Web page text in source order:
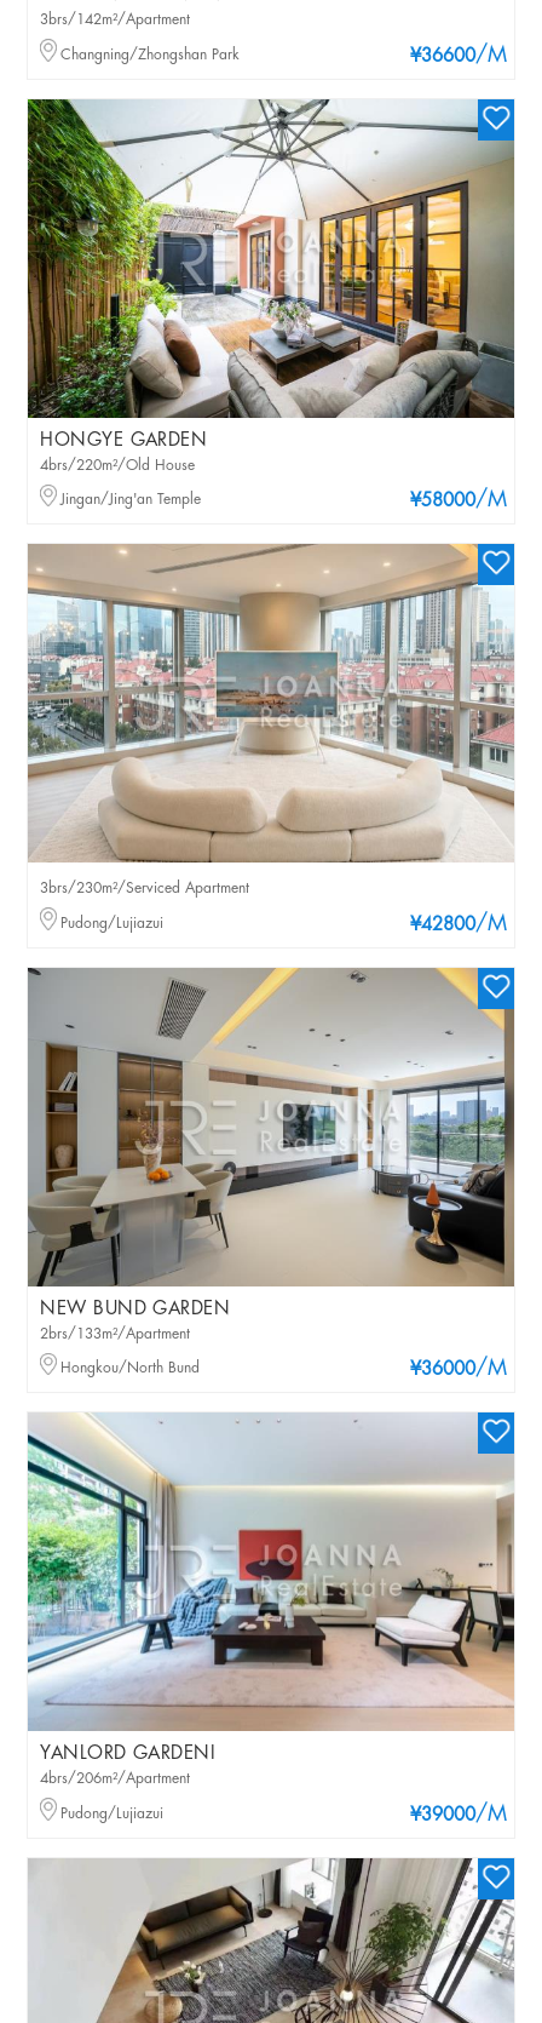
¥36600/M
3brs/142m²/Apartment
Changning/Zhongshan Park
HONGYE GARDEN
¥58000/M
4brs/220m²/Old House
Jingan/Jing'an Temple
¥42800/M
3brs/230m²/Serviced Apartment
Pudong/Lujiazui
NEW BUND GARDEN
¥36000/M
2brs/133m²/Apartment
Hongkou/North Bund
YANLORD GARDENI
¥39000/M
4brs/206m²/Apartment
Pudong/Lujiazui